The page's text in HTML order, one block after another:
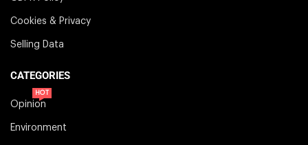
Cookies & Privacy
Selling Data
CATEGORIES
Opinion
HOT
Environment